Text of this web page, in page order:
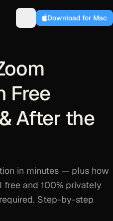
Download for Mac
Free
After the
in minutes — plus how
and 100% privately
Step-by-step